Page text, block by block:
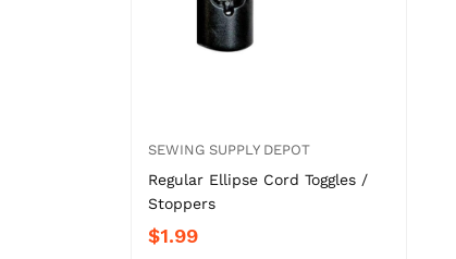
SEWING SUPPLY DEPOT
Regular Ellipse Cord Toggles /
Stoppers
$1.99